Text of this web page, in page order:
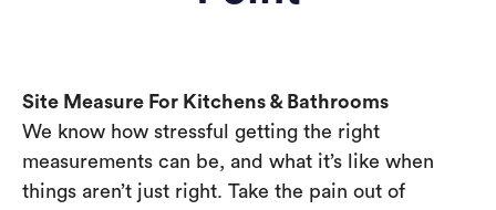
Site Measure For Kitchens & Bathrooms
We know how stressful getting the right
measurements can be, and what it’s like when
things aren’t just right. Take the pain out of